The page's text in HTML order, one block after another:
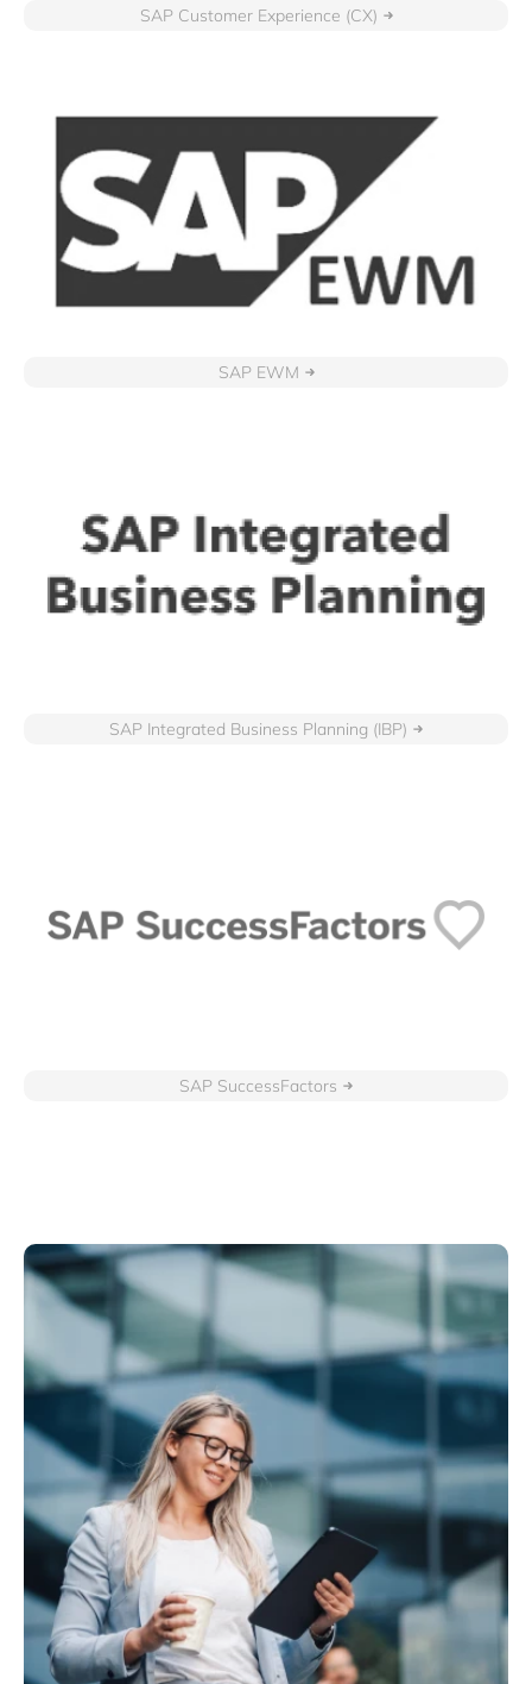
SAP Customer Experience (CX)
SAP EWM
SAP Integrated Business Planning (IBP)
SAP SuccessFactors